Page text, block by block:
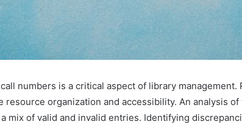
numbers is a critical aspect of library management.
resource organization and accessibility. An analysis
mix of valid and invalid entries. Identifying